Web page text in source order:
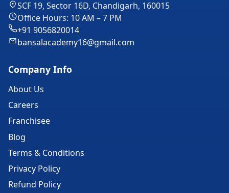
SCF 19, Sector 16D, Chandigarh, 160015
Office Hours: 10 AM – 7 PM
+91 9056820014
bansalacademy16@gmail.com
Company Info
About Us
Careers
Franchisee
Blog
Terms & Conditions
Privacy Policy
Refund Policy